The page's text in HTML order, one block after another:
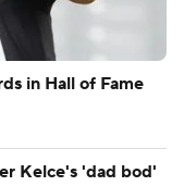
in Hall of Fame
Kelce's 'dad bod'